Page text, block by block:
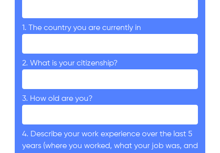
1. The country you are currently in
2. What is your citizenship?
3. How old are you?
4. Describe your work experience over the last 5
years (where you worked, what your job was, and